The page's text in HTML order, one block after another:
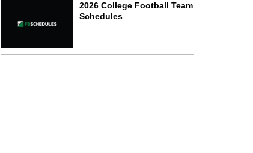
2026 College Football Team
Schedules